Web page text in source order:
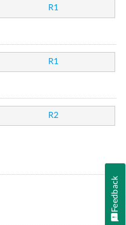
R1
R1
R2
Feedback